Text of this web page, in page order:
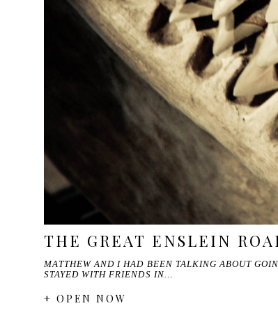
THE GREAT ENSLEIN
MATTHEW AND I HAD BEEN TALKING ABOUT
STAYED WITH FRIENDS IN…
+ OPEN NOW